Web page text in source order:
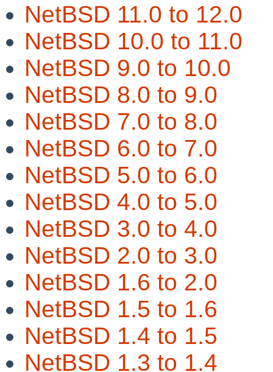
NetBSD 11.0 to 12.0
NetBSD 10.0 to 11.0
NetBSD 9.0 to 10.0
NetBSD 8.0 to 9.0
NetBSD 7.0 to 8.0
NetBSD 6.0 to 7.0
NetBSD 5.0 to 6.0
NetBSD 4.0 to 5.0
NetBSD 3.0 to 4.0
NetBSD 2.0 to 3.0
NetBSD 1.6 to 2.0
NetBSD 1.5 to 1.6
NetBSD 1.4 to 1.5
NetBSD 1.3 to 1.4